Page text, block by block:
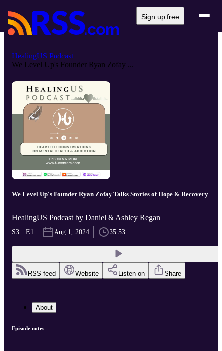
Sign up free
HealingUS Podcast
We Level Up's Founder Ryan Zofay ...
We Level Up's Founder Ryan Zofay Talks Stories of Hope & Recovery
HealingUS Podcast by Daniel & Ashley Regan
S3 · E1 Aug 1, 2024 35:53
RSS feed Website Listen on Share
About
Episode notes